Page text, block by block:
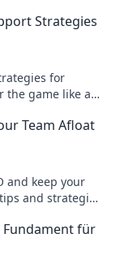
Strategies
for
the game like a
Team Afloat
and keep your
and strategies
Fundament für